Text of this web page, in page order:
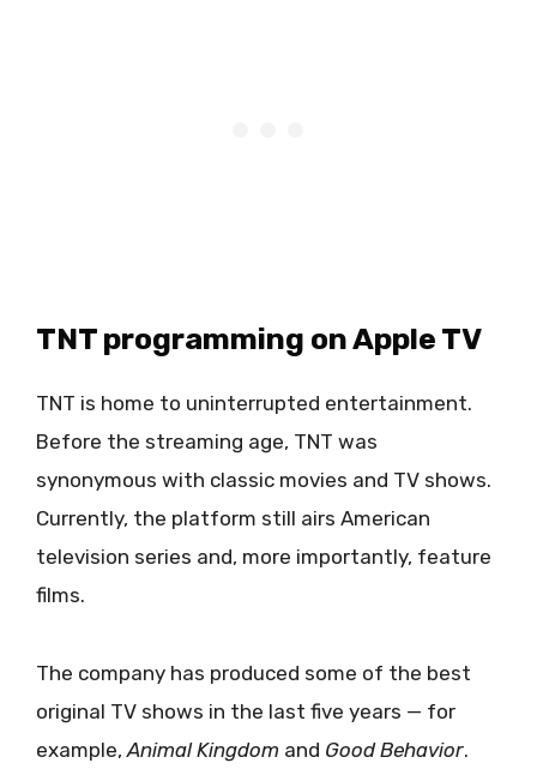
TNT programming on Apple TV
TNT is home to uninterrupted entertainment.
Before the streaming age, TNT was
synonymous with classic movies and TV shows.
Currently, the platform still airs American
television series and, more importantly, feature
films.
The company has produced some of the best
original TV shows in the last five years — for
example, Animal Kingdom and Good Behavior.